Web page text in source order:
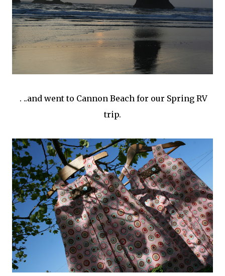
. ..and went to Cannon Beach for our Spring RV
trip.